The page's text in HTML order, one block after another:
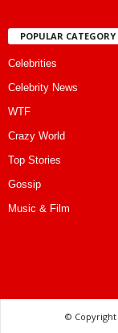
POPULAR CATEGORY
Celebrities
Celebrity News
WTF
Crazy World
Top Stories
Gossip
Music & Film
© Copyright